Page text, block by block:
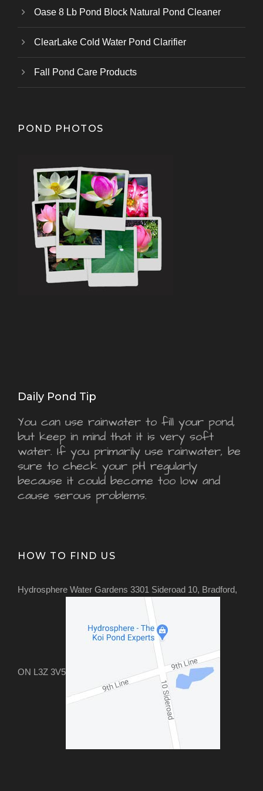
Oase 8 Lb Pond Block Natural Pond Cleaner
ClearLake Cold Water Pond Clarifier
Fall Pond Care Products
POND PHOTOS
Daily Pond Tip
You can use rainwater to fill your pond,
but keep in mind that it is very soft
water. If you primarily use rainwater, be
sure to check your pH regularly
because it could become too low and
cause serous problems.
HOW TO FIND US
Hydrosphere Water Gardens 3301 Sideroad 10, Bradford,
ON L3Z 3V5